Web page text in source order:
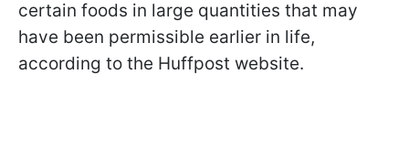
certain foods in large quantities that may
have been permissible earlier in life,
according to the Huffpost website.